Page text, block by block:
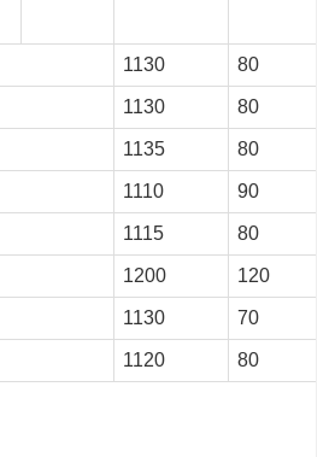
1130 80
1130 80
1135 80
1110 90
1115 80
1200 120
1130 70
1120 80